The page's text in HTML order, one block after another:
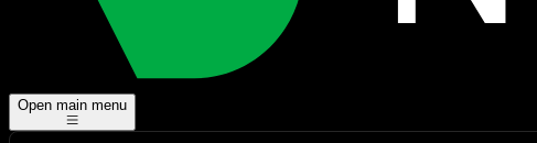
Open main menu